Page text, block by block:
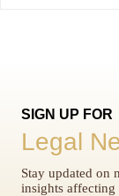
SIGN UP FOR
Legal
Stay updated on
insights affecting